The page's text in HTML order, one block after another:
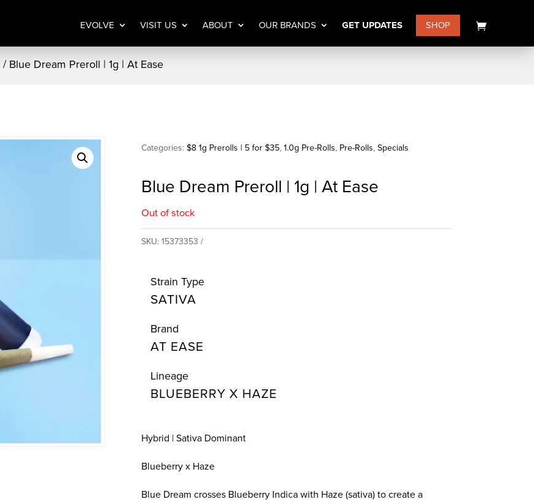
EVOLVE VISIT US ABOUT OUR BRANDS GET UPDATES SHOP
/ Blue Dream Preroll | 1g | At Ease
Categories:$8 1g Prerolls | 5 for $35,1.0g Pre-Rolls, Pre-Rolls,Specials
Blue Dream Preroll | 1g | At Ease
Out of stock
SKU:15373353
Strain Type
SATIVA
Brand
AT EASE
Lineage
BLUEBERRY X HAZE
Hybrid | Sativa Dominant
Blueberry x Haze
Blue Dream crosses Blueberry Indica with Haze (sativa) to create a